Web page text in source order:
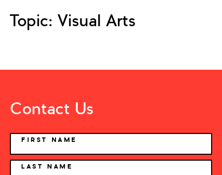
Topic: Visual Arts
Contact Us
NAME
FIRST NAME
LAST NAME